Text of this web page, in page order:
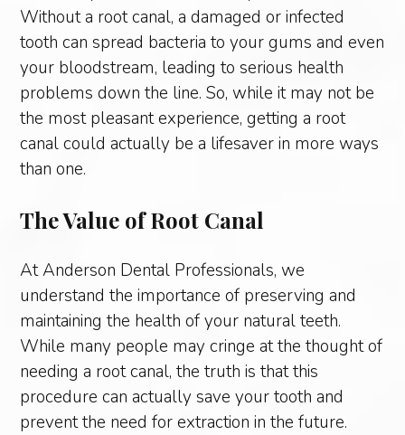
Without a root canal, a damaged or infected
tooth can spread bacteria to your gums and even
your bloodstream, leading to serious health
problems down the line. So, while it may not be
the most pleasant experience, getting a root
canal could actually be a lifesaver in more ways
than one.
The Value of Root Canal
At Anderson Dental Professionals, we
understand the importance of preserving and
maintaining the health of your natural teeth.
While many people may cringe at the thought of
needing a root canal, the truth is that this
procedure can actually save your tooth and
prevent the need for extraction in the future.